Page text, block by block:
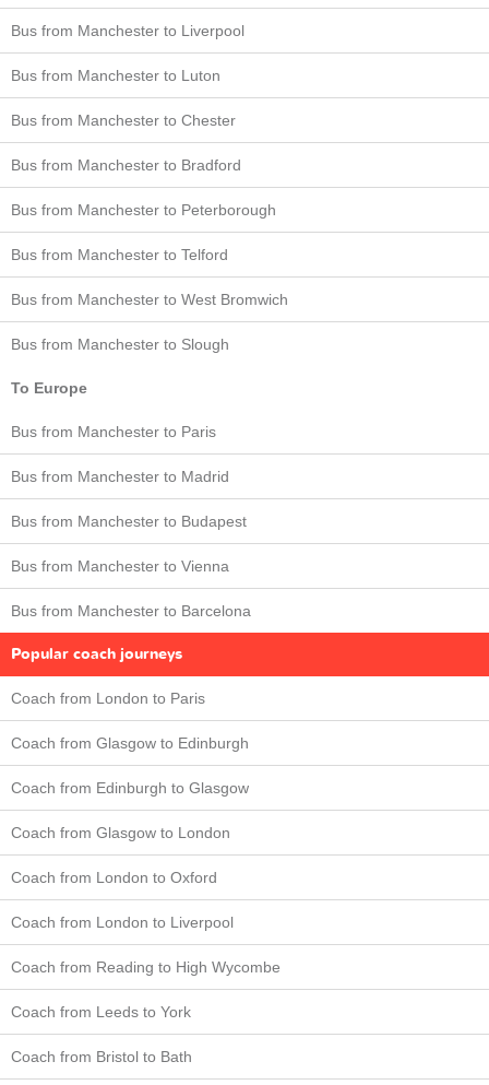
Bus from Manchester to Liverpool
Bus from Manchester to Luton
Bus from Manchester to Chester
Bus from Manchester to Bradford
Bus from Manchester to Peterborough
Bus from Manchester to Telford
Bus from Manchester to West Bromwich
Bus from Manchester to Slough
To Europe
Bus from Manchester to Paris
Bus from Manchester to Madrid
Bus from Manchester to Budapest
Bus from Manchester to Vienna
Bus from Manchester to Barcelona
Popular coach journeys
Coach from London to Paris
Coach from Glasgow to Edinburgh
Coach from Edinburgh to Glasgow
Coach from Glasgow to London
Coach from London to Oxford
Coach from London to Liverpool
Coach from Reading to High Wycombe
Coach from Leeds to York
Coach from Bristol to Bath